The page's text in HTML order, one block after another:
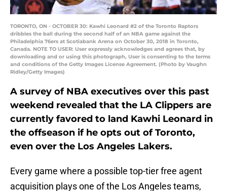
TORONTO, ON - OCTOBER 30: Kawhi Leonard #2 of the Toronto Raptors
dribbles the ball during the second half of an NBA game against the
Philadelphia 76ers at Scotiabank Arena on October 30, 2018 in Toronto,
Canada. NOTE TO USER: User expressly acknowledges and agrees that, by
downloading and or using this photograph, User is consenting to the terms
and conditions of the Getty Images License Agreement. (Photo by Vaughn
Ridley/Getty Images)
A survey of NBA executives over this past
weekend revealed that the LA Clippers are
currently favored to land Kawhi Leonard in
the offseason if he opts out of Toronto,
even over the Los Angeles Lakers.
Every game where a possible top-tier free agent
acquisition plays one of the Los Angeles teams,